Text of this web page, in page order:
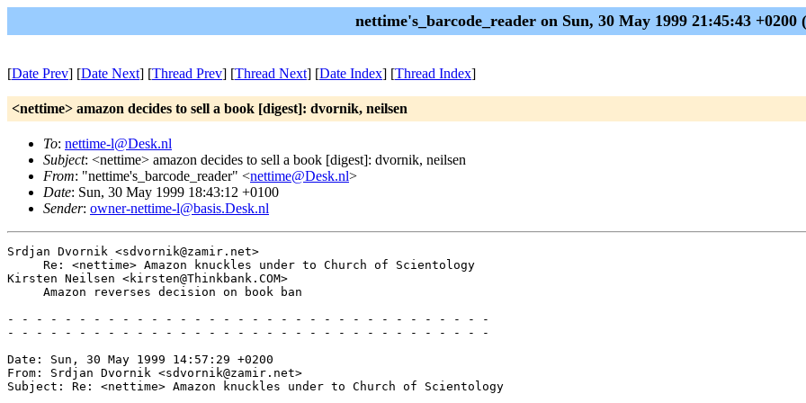
nettime's_barcode_reader on Sun, 30 May 1999 21:45:43 +0200
[Date Prev] [Date Next] [Thread Prev] [Thread Next] [Date Index] [Thread Index]
<nettime> amazon decides to sell a book [digest]: dvornik, neilsen
To: nettime-l@Desk.nl
Subject: <nettime> amazon decides to sell a book [digest]: dvornik, neilsen
From: "nettime's_barcode_reader" <nettime@Desk.nl>
Date: Sun, 30 May 1999 18:43:12 +0100
Sender: owner-nettime-l@basis.Desk.nl
Srdjan Dvornik <sdvornik@zamir.net>
     Re: <nettime> Amazon knuckles under to Church of Scientology
Kirsten Neilsen <kirsten@Thinkbank.COM>
     Amazon reverses decision on book ban
- - - - - - - - - - - - - - - - - - - - - - - - - - - - - - - - - -
- - - - - - - - - - - - - - - - - - - - - - - - - - - - - - - - - -
Date: Sun, 30 May 1999 14:57:29 +0200
From: Srdjan Dvornik <sdvornik@zamir.net>
Subject: Re: <nettime> Amazon knuckles under to Church of Scientology